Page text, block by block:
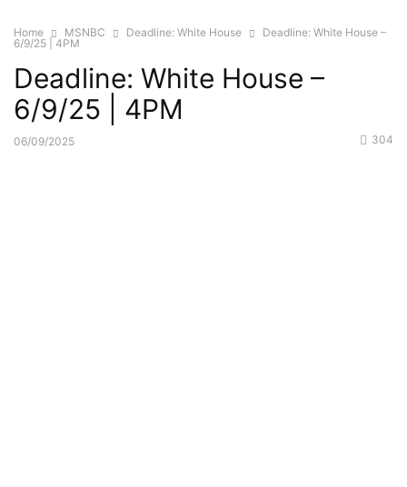
Home MSNBC Deadline: White House
Deadline: White House –
6/9/25 | 4PM
Deadline: White House –
6/9/25 | 4PM
06/09/2025 304